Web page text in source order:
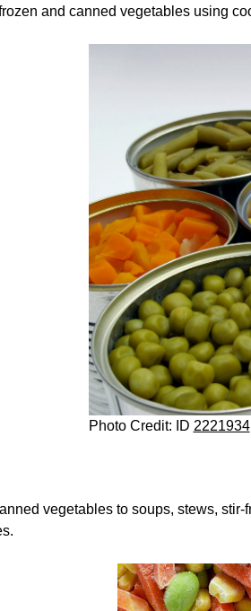
and canned vegetables using
Photo Credit: ID 2221934
vegetables to soups, stews,